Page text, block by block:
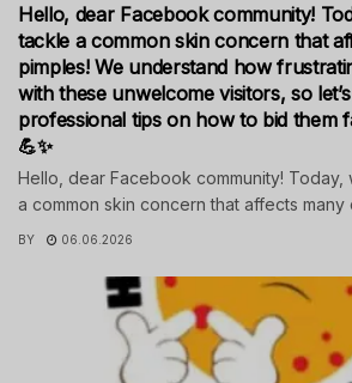
Hello, dear Facebook community!
tackle a common skin concern that
pimples! We understand how
with these unwelcome visitors, so
professional tips on how to bid them
💪✨
Hello, dear Facebook community!
a common skin concern that affects many
BY 06.06.2026